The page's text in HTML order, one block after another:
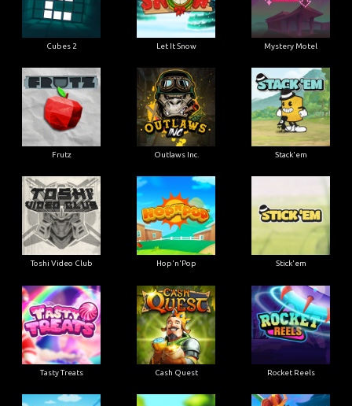
Cubes 2 Let It Snow Mystery Motel
Frutz Outlaws Inc. Stack'em
Toshi Video Club Hop'n'Pop Stick'em
Tasty Treats Cash Quest Rocket Reels